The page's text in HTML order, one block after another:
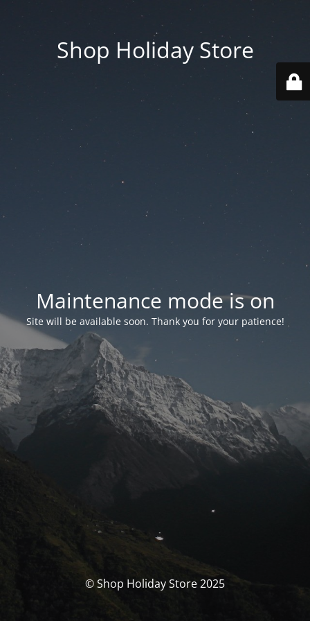
Shop Holiday Store
Maintenance mode is on
Site will be available soon. Thank you for your patience!
© Shop Holiday Store 2025